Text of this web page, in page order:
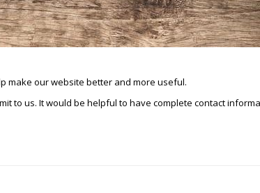
make our website better and more useful.
to us. It would be helpful to have complete contact